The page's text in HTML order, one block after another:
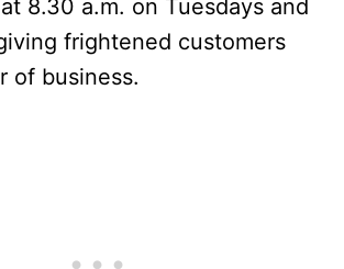
8.30 a.m. on Tuesdays and
frightened customers
of business.